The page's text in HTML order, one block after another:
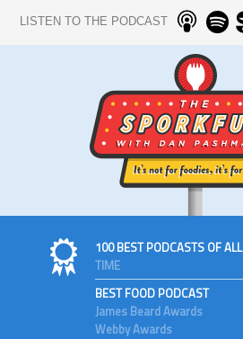
LISTEN TO THE PODCAST
100 BEST PODCASTS OF
TIME
BEST FOOD PODCAST
James Beard Awards
Webby Awards